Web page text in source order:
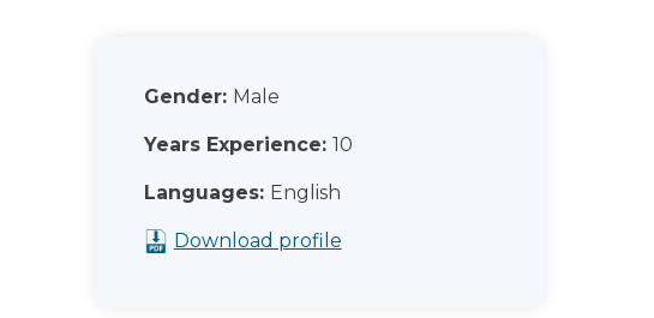
Gender: Male
Years Experience: 10
Languages: English
Download profile